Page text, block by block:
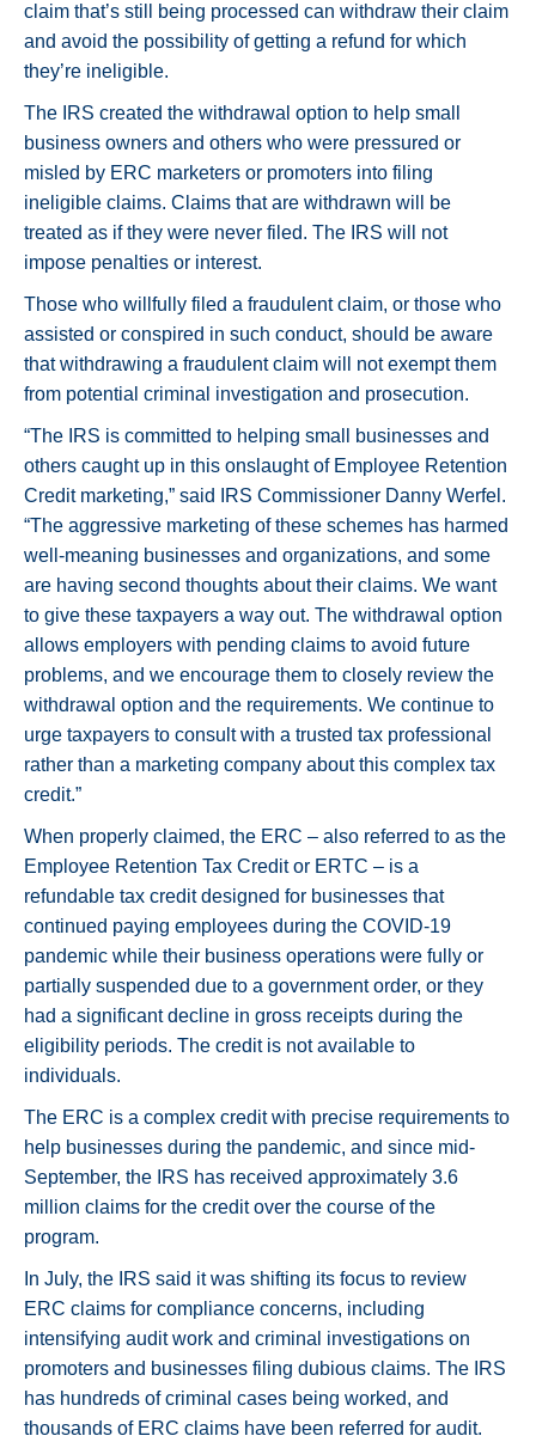
claim that’s still being processed can withdraw their claim
and avoid the possibility of getting a refund for which
they’re ineligible.
The IRS created the withdrawal option to help small
business owners and others who were pressured or
misled by ERC marketers or promoters into filing
ineligible claims. Claims that are withdrawn will be
treated as if they were never filed. The IRS will not
impose penalties or interest.
Those who willfully filed a fraudulent claim, or those who
assisted or conspired in such conduct, should be aware
that withdrawing a fraudulent claim will not exempt them
from potential criminal investigation and prosecution.
“The IRS is committed to helping small businesses and
others caught up in this onslaught of Employee Retention
Credit marketing,” said IRS Commissioner Danny Werfel.
“The aggressive marketing of these schemes has harmed
well-meaning businesses and organizations, and some
are having second thoughts about their claims. We want
to give these taxpayers a way out. The withdrawal option
allows employers with pending claims to avoid future
problems, and we encourage them to closely review the
withdrawal option and the requirements. We continue to
urge taxpayers to consult with a trusted tax professional
rather than a marketing company about this complex tax
credit.”
When properly claimed, the ERC – also referred to as the
Employee Retention Tax Credit or ERTC – is a
refundable tax credit designed for businesses that
continued paying employees during the COVID-19
pandemic while their business operations were fully or
partially suspended due to a government order, or they
had a significant decline in gross receipts during the
eligibility periods. The credit is not available to
individuals.
The ERC is a complex credit with precise requirements to
help businesses during the pandemic, and since mid-
September, the IRS has received approximately 3.6
million claims for the credit over the course of the
program.
In July, the IRS said it was shifting its focus to review
ERC claims for compliance concerns, including
intensifying audit work and criminal investigations on
promoters and businesses filing dubious claims. The IRS
has hundreds of criminal cases being worked, and
thousands of ERC claims have been referred for audit.